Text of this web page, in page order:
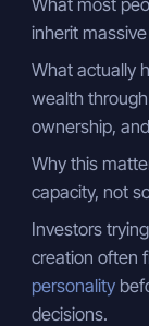
inherit
What actually
wealth
ownership,
Why this
capacity, not
Investors
creation often
personality
decisions.